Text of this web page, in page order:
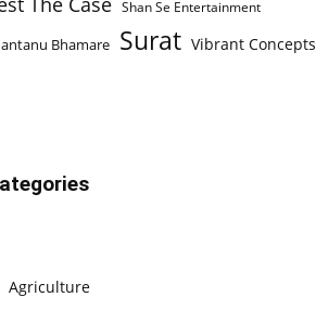
Shan Se Entertainment
Bhamare Surat Vibrant Concepts
Agriculture